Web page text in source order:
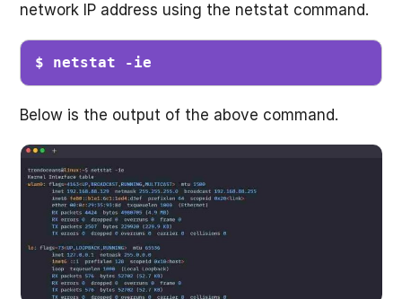
network IP address using the netstat command.
$ netstat -ie
Below is the output of the above command.